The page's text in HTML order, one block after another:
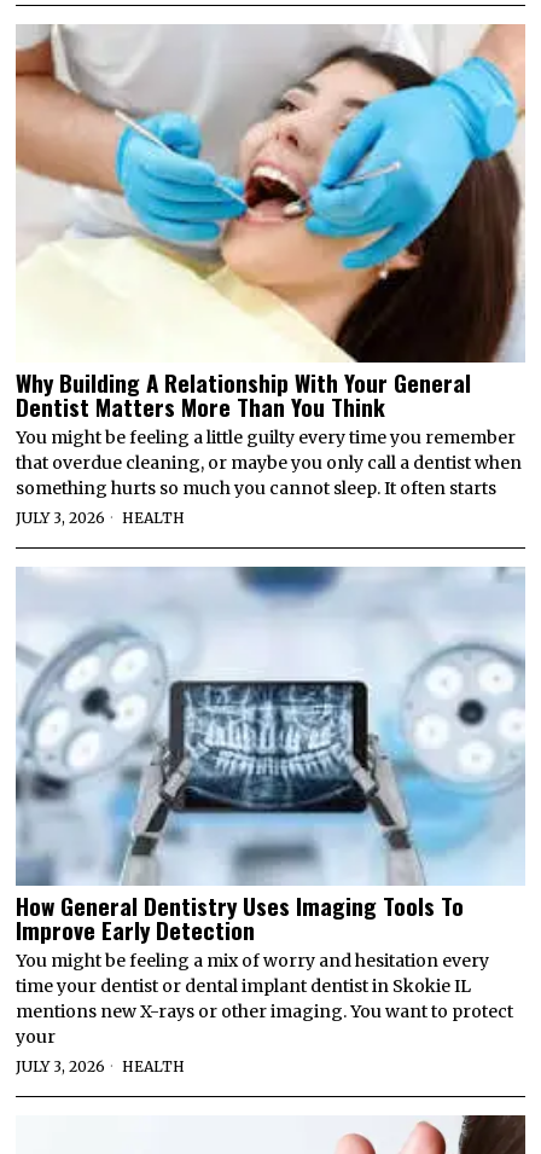
Why Building A Relationship With Your General
Dentist Matters More Than You Think
You might be feeling a little guilty every time you remember
that overdue cleaning, or maybe you only call a dentist when
something hurts so much you cannot sleep. It often starts
JULY 3, 2026 HEALTH
How General Dentistry Uses Imaging Tools To
Improve Early Detection
You might be feeling a mix of worry and hesitation every
time your dentist or dental implant dentist in Skokie IL
mentions new X-rays or other imaging. You want to protect
your
JULY 3, 2026 HEALTH